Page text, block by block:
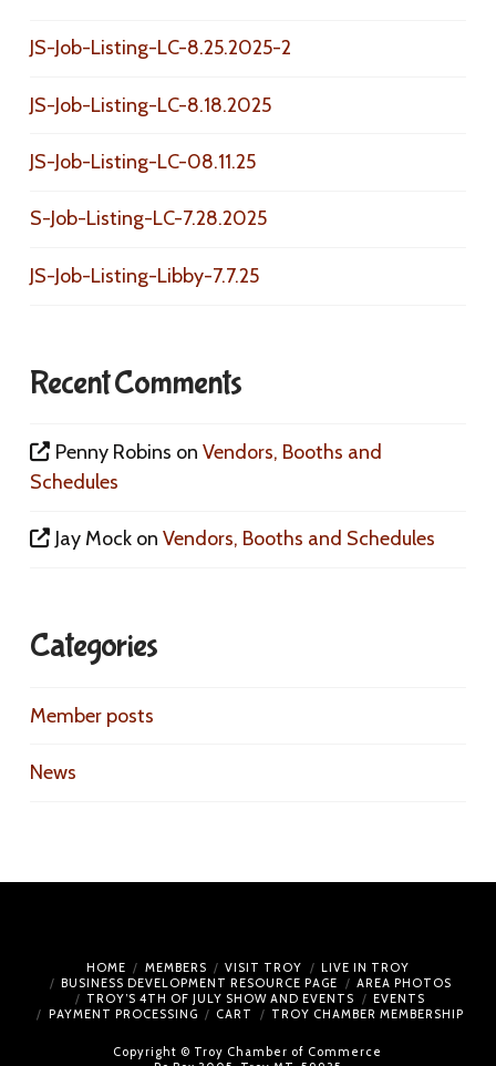
JS-Job-Listing-LC-8.25.2025-2
JS-Job-Listing-LC-8.18.2025
JS-Job-Listing-LC-08.11.25
S-Job-Listing-LC-7.28.2025
JS-Job-Listing-Libby-7.7.25
Recent Comments
Penny Robins onVendors, Booths and
Schedules
Jay Mock onVendors, Booths and Schedules
Categories
Member posts
News
HOME MEMBERS VISIT TROY
LIVE IN TROY
BUSINESS DEVELOPMENT RESOURCE PAGE
AREA PHOTOS
TROY’S 4TH OF JULY SHOW AND EVENTS
EVENTS
PAYMENT PROCESSING
CART TROY CHAMBER MEMBERSHIP
Copyright © Troy Chamber of Commerce